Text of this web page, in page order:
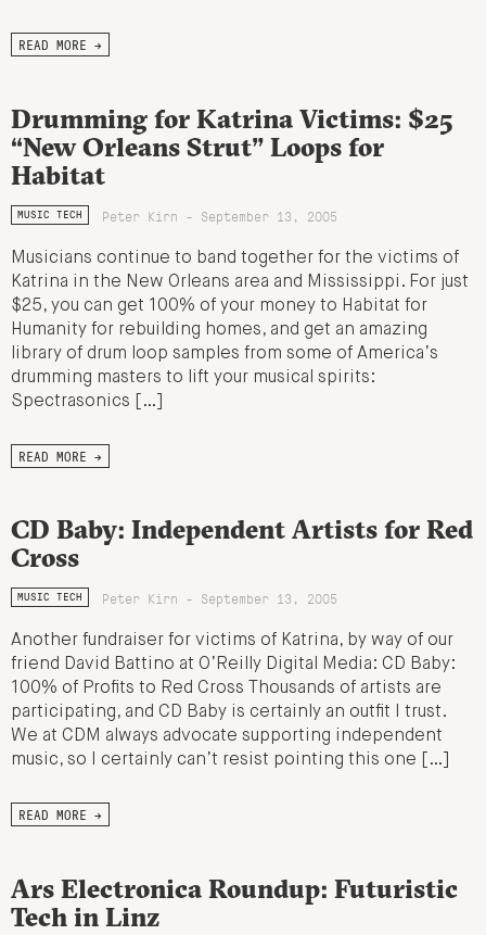
READ MORE →
Drumming for Katrina Victims: $25
“New Orleans Strut” Loops for
Habitat
MUSIC TECH Peter Kirn - September 13, 2005
Musicians continue to band together for the victims of
Katrina in the New Orleans area and Mississippi. For just
$25, you can get 100% of your money to Habitat for
Humanity for rebuilding homes, and get an amazing
library of drum loop samples from some of America’s
drumming masters to lift your musical spirits:
Spectrasonics […]
READ MORE →
CD Baby: Independent Artists for Red
Cross
MUSIC TECH Peter Kirn - September 13, 2005
Another fundraiser for victims of Katrina, by way of our
friend David Battino at O’Reilly Digital Media: CD Baby:
100% of Profits to Red Cross Thousands of artists are
participating, and CD Baby is certainly an outfit I trust.
We at CDM always advocate supporting independent
music, so I certainly can’t resist pointing this one […]
READ MORE →
Ars Electronica Roundup: Futuristic
Tech in Linz